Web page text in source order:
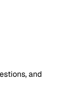
and